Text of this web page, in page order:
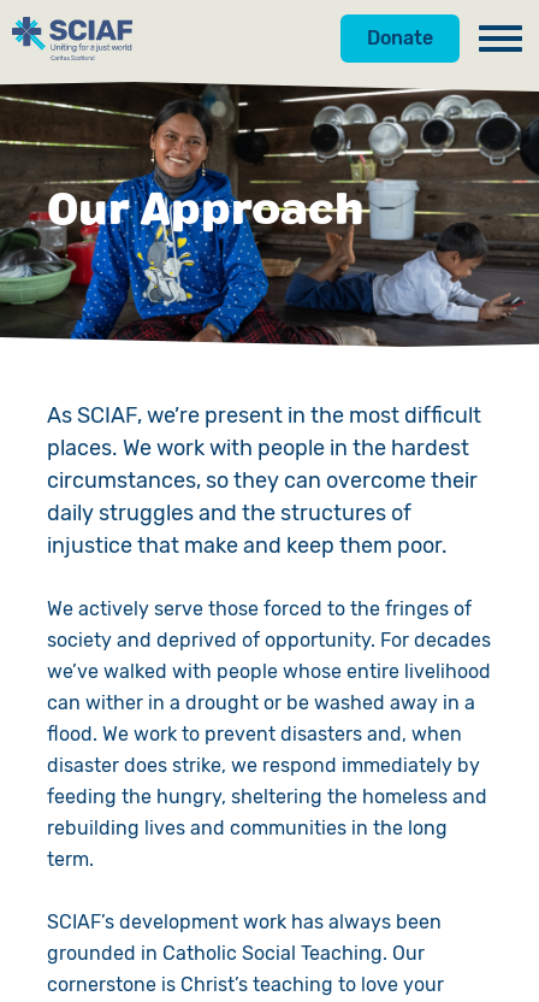
Donate
Our Work
Hunger
Water
Gender
Emergencies
Countries
Get Involved
Donate
Appeals
Fundraise
Events
Gifts in Wills
Volunteer
Pray
Book a Visit
About Us
News
Our Approach
Meet the Team
Accountability
Contact Us
Resources
Shop
Search
Our Approach
As SCIAF, we’re present in the most difficult
places. We work with people in the hardest
circumstances, so they can overcome their
daily struggles and the structures of
injustice that make and keep them poor.
We actively serve those forced to the fringes of
society and deprived of opportunity. For decades
we’ve walked with people whose entire livelihood
can wither in a drought or be washed away in a
flood. We work to prevent disasters and, when
disaster does strike, we respond immediately by
feeding the hungry, sheltering the homeless and
rebuilding lives and communities in the long
term.
SCIAF’s development work has always been
grounded in Catholic Social Teaching. Our
cornerstone is Christ’s teaching to love your